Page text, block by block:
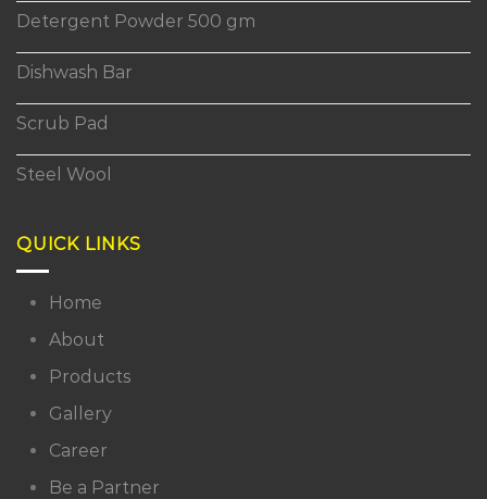
Detergent Powder 500 gm
Dishwash Bar
Scrub Pad
Steel Wool
QUICK LINKS
Home
About
Products
Gallery
Career
Be a Partner